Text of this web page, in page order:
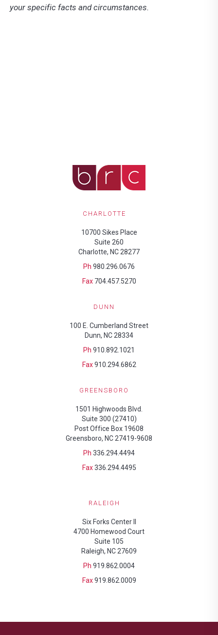
your specific facts and circumstances.
CHARLOTTE
10700 Sikes Place
Suite 260
Charlotte, NC 28277
Ph 980.296.0676
Fax 704.457.5270
DUNN
100 E. Cumberland Street
Dunn, NC 28334
Ph 910.892.1021
Fax 910.294.6862
GREENSBORO
1501 Highwoods Blvd.
Suite 300 (27410)
Post Office Box 19608
Greensboro, NC 27419-9608
Ph 336.294.4494
Fax 336.294.4495
RALEIGH
Six Forks Center II
4700 Homewood Court
Suite 105
Raleigh, NC 27609
Ph 919.862.0004
Fax 919.862.0009